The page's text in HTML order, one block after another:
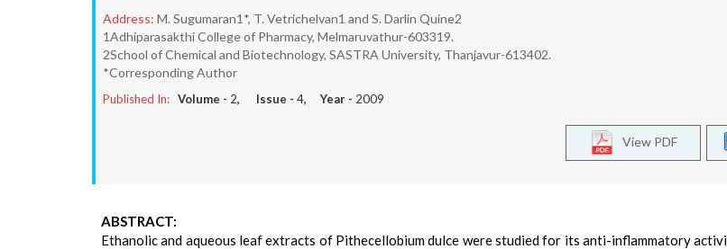
Address: M. Sugumaran1*, T. Vetrichelvan1 and S. Darlin Quine2
1Adhiparasakthi College of Pharmacy, Melmaruvathur-603319.
2School of Chemical and Biotechnology, SASTRA University, Thanjavur-613402.
*Corresponding Author
Published In: Volume - 2, Issue - 4, Year - 2009
View PDF
ABSTRACT:
Ethanolic and aqueous leaf extracts of Pithecellobium dulce were studied for its anti-inflammatory